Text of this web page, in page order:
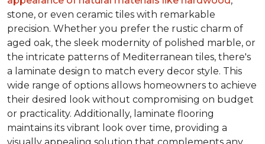
stone, or even ceramic tiles with remarkable
precision. Whether you prefer the rustic charm of
aged oak, the sleek modernity of polished marble, or
the intricate patterns of Mediterranean tiles, there's
a laminate design to match every decor style. This
wide range of options allows homeowners to achieve
their desired look without compromising on budget
or practicality. Additionally, laminate flooring
maintains its vibrant look over time, providing a